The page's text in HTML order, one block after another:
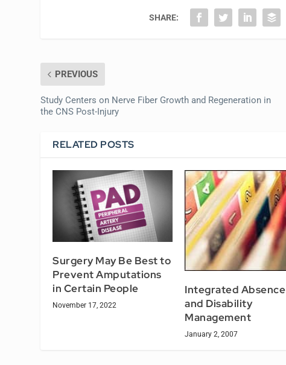
SHARE:
PREVIOUS
Study Centers on Nerve Fiber Growth and Regeneration in
the CNS Post-Injury
RELATED POSTS
Surgery May Be Best to
Prevent Amputations
in Certain People
November 17, 2022
Integrated Absence
and Disability
Management
January 2, 2007